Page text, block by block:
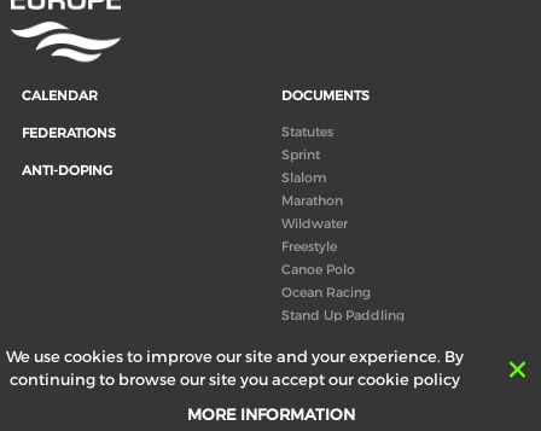
We use cookies to improve our site and your experience. By
continuing to browse our site you accept our cookie policy
MORE INFORMATION
CALENDAR
FEDERATIONS
ANTI-DOPING
DOCUMENTS
Statutes
Sprint
Slalom
Marathon
Wildwater
Freestyle
Canoe Polo
Ocean Racing
Stand Up Paddling
Congress
Canoeing technical books
ABOUT US